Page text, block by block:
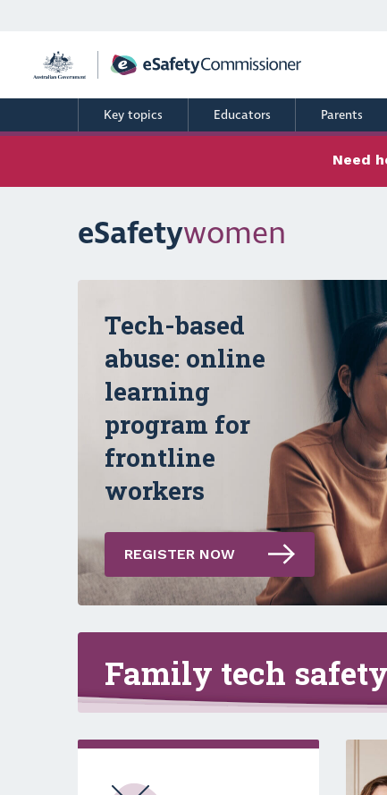
content
Key topics Educators Parents
Need
eSafetywomen
Empowering
women to take
control online
Tech-based
abuse: online
learning
program for
frontline
workers
REGISTER NOW
Family tech